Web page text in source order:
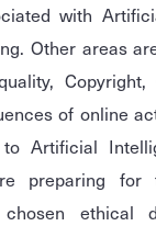
with
Other areas
of online
to Artificial
preparing for
ethical